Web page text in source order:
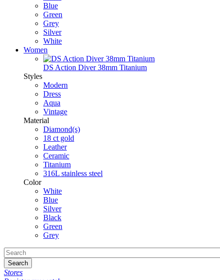
Blue
Green
Grey
Silver
White
Women
DS Action Diver 38mm Titanium
Styles
Modern
Dress
Aqua
Vintage
Material
Diamond(s)
18 ct gold
Leather
Ceramic
Titanium
316L stainless steel
Color
White
Blue
Silver
Black
Green
Grey
Search
Stores